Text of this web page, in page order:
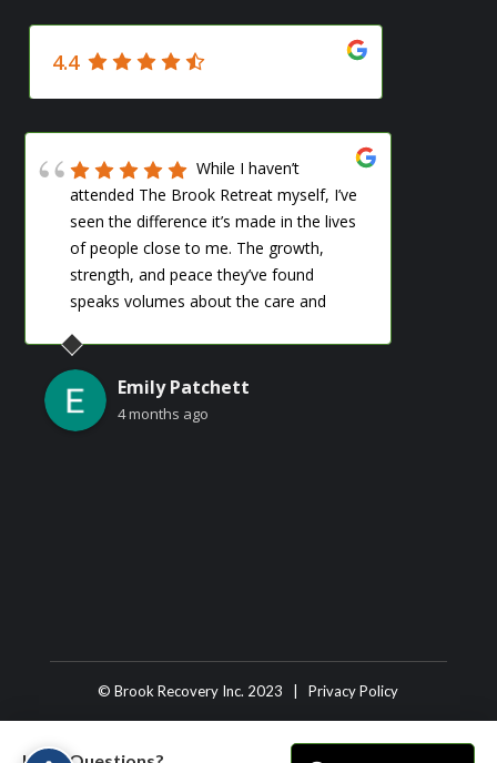
4.4
While I haven’t
attended The Brook Retreat myself, I’ve
seen the difference it’s made in the lives
of people close to me. The growth,
strength, and peace they’ve found
speaks volumes about the care and
for the role this place has played in their
journey.Emily Patchett
4 months ago
© Brook Recovery Inc. 2023 |Privacy Policy